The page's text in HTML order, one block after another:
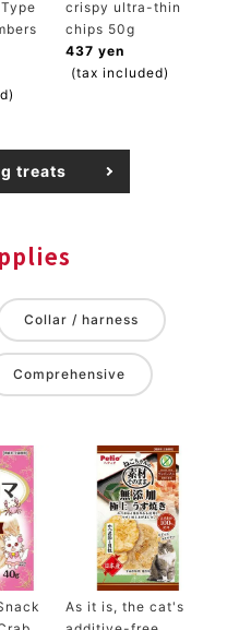
crispy ultra-thin
chips 50g
437 yen
(tax included)
treats
Collar / harness
Comprehensive
As it is, the cat's